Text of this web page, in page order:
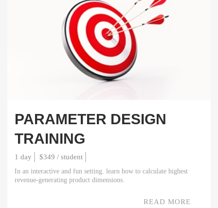
PARAMETER DESIGN
TRAINING
1 day $349 / student
In an interactive and fun setting. learn how to calculate highest
revenue-generating product dimensions.
READ MORE